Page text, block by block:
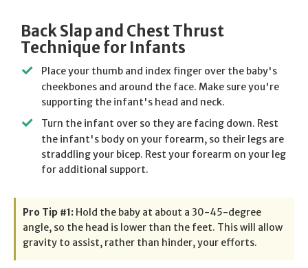
Back Slap and Chest Thrust
Technique for Infants
Place your thumb and index finger over the baby's
cheekbones and around the face. Make sure you're
supporting the infant's head and neck.
Turn the infant over so they are facing down. Rest
the infant's body on your forearm, so their legs are
straddling your bicep. Rest your forearm on your leg
for additional support.
Pro Tip #1: Hold the baby at about a 30-45-degree
angle, so the head is lower than the feet. This will allow
gravity to assist, rather than hinder, your efforts.